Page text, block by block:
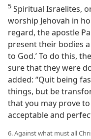
5 Spiritual Israelites,
worship Jehovah in
regard, the apostle
present their bodies
to God.’ To do this,
sure thatthey were
added: “Quit being
things, but be
that you may prove
acceptable and
6. Against what must all